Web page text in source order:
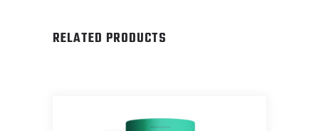
RELATED PRODUCTS